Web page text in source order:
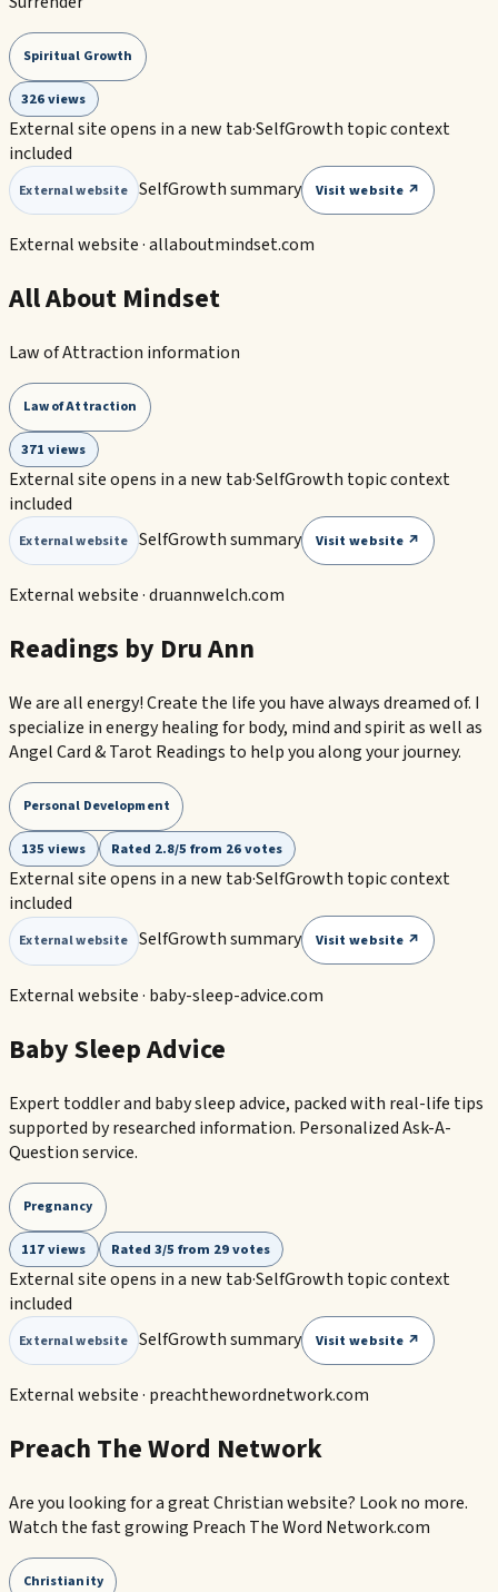
Spiritual Growth
326 views
External site opens in a new tab·SelfGrowth topic context
included
External website SelfGrowth summary Visit website ↗
External website ·allaboutmindset.com
All About Mindset
Law of Attraction information
Law of Attraction
371 views
External site opens in a new tab·SelfGrowth topic context
included
External website SelfGrowth summary Visit website ↗
External website ·druannwelch.com
Readings by Dru Ann
We are all energy! Create the life you have always dreamed of. I
specialize in energy healing for body, mind and spirit as well as
Angel Card & Tarot Readings to help you along your journey.
Personal Development
135 views Rated 2.8/5 from 26 votes
External site opens in a new tab·SelfGrowth topic context
included
External website SelfGrowth summary Visit website ↗
External website · baby-sleep-advice.com
Baby Sleep Advice
Expert toddler and baby sleep advice, packed with real-life tips
supported by researched information. Personalized Ask-A-
Question service.
Pregnancy
117 views Rated 3/5 from 29 votes
External site opens in a new tab·SelfGrowth topic context
included
External website SelfGrowth summary Visit website ↗
External website · preachthewordnetwork.com
Preach The Word Network
Are you looking for a great Christian website? Look no more.
Watch the fast growing Preach The Word Network.com
Christianity